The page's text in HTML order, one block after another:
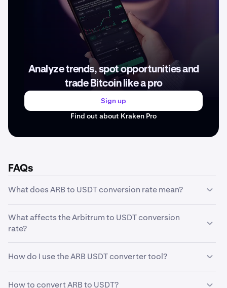
Analyze trends, spot opportunities and
trade Bitcoin like a pro
Sign up
Find out about Kraken Pro
FAQs
What does ARB to USDT conversion rate mean?
one unit of Arbitrum is worth in USDT. For example, if the
conversion rate is 0.079 USDT, it means 1 ARB equals
0.079 USDT. This rate fluctuates based on market
conditions and trading activity.
What affects the Arbitrum to USDT conversion
rate?
several factors including market supply and demand,
trading volume, market sentiment, regulatory news,
technological developments, and macroeconomic
How do I use the ARB USDT converter tool?
How to convert ARB to USDT?